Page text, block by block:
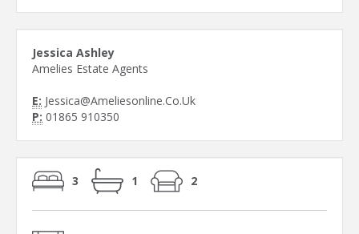
Jessica Ashley
Amelies Estate Agents
E: Jessica@Ameliesonline.Co.Uk
P: 01865 910350
3 1 2